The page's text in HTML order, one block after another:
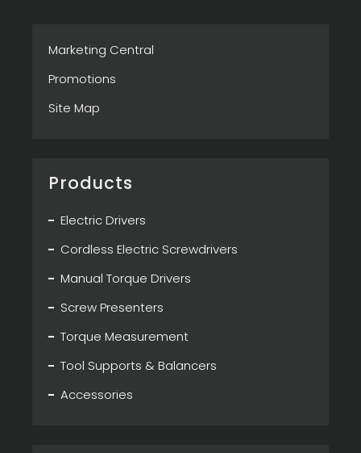
Marketing Central
Promotions
Site Map
Products
Electric Drivers
Cordless Electric Screwdrivers
Manual Torque Drivers
Screw Presenters
Torque Measurement
Tool Supports & Balancers
Accessories